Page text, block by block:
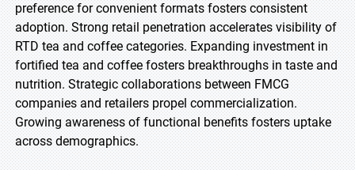
preference for convenient formats fosters consistent
adoption. Strong retail penetration accelerates visibility of
RTD tea and coffee categories. Expanding investment in
fortified tea and coffee fosters breakthroughs in taste and
nutrition. Strategic collaborations between FMCG
companies and retailers propel commercialization.
Growing awareness of functional benefits fosters uptake
across demographics.